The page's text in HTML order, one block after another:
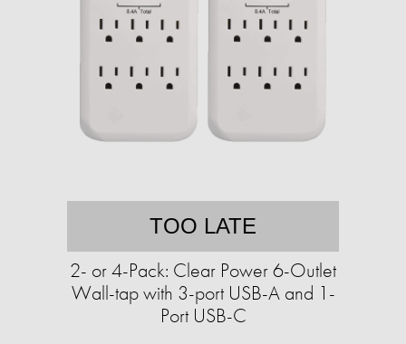
TOO LATE
2- or 4-Pack: Clear Power 6-Outlet
Wall-tap with 3-port USB-A and 1-
Port USB-C